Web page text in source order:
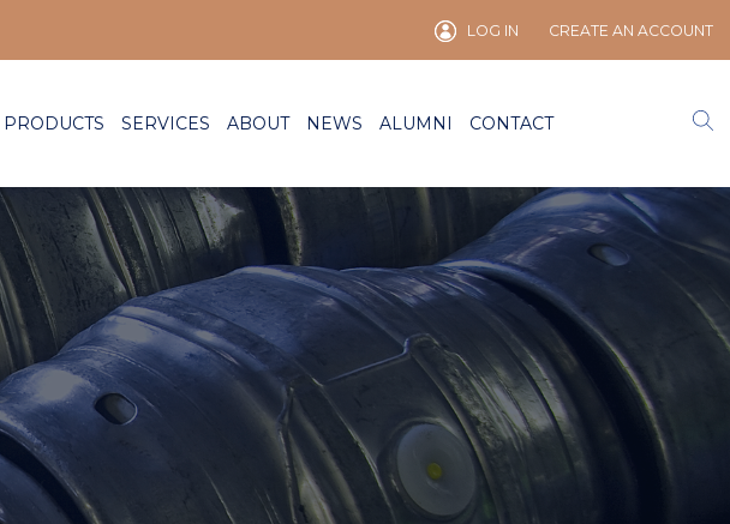
LOG IN CREATE AN ACCOUNT
PRODUCTS SERVICES ABOUT NEWS ALUMNI CONTACT